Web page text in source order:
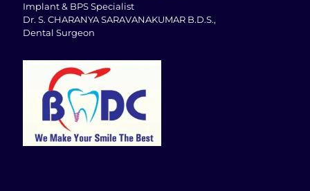
Implant & BPS Specialist
Dr. S. CHARANYA SARAVANAKUMAR B.D.S.,
Dental Surgeon